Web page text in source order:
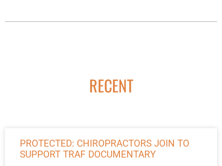
RECENT
PROTECTED: CHIROPRACTORS JOIN TO
SUPPORT TRAF DOCUMENTARY